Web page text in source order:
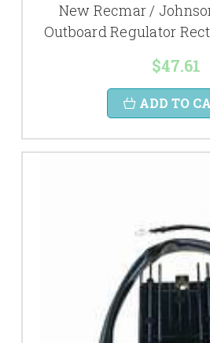
New Recmar /
Outboard Regulator
$47.61
ADD TO